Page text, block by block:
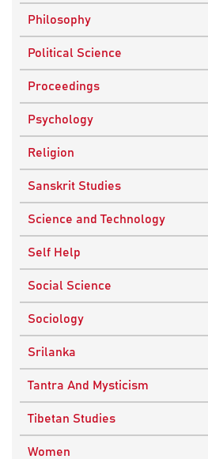
Drama
Plays
Theatre
Philosophy
Advaita Philosophy
Ancient Philosophy
Bhakti Traditions
Epistemology
Ethics and Moral Philosophy
Indian Philosophy
Kashmir Saivism
Political Philosophy
Stoic Philosophy
Sufism
Upanishads
Vedic Philosophy
Political Science
Public Administration
Public Policy and Affairs
Proceedings
Psychology
Child Psychology
Psychotherapy
Religion
Buddhism
Christianity
Hinduism
Islam
New Age
Sikhism
Sanskrit Studies
Epics and Puranas
Science and Technology
Agricultural Biotechnology
Biochemistry
Biology
Chemistry
Computer Sciences
Engineering
Self Help
Social Science
Sociology
Knowledge & Culture
Religious Sociology
Srilanka
Tantra And Mysticism
Tibetan Studies
Women